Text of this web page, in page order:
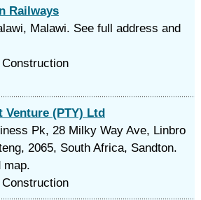
Railways
Malawi. See full address and
(PTY) Ltd
Pk, 28 Milky Way Ave, Linbro
2065, South Africa, Sandton.
map.